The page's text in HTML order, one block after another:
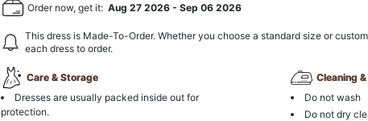
Order now, get it:Aug 27 2026 -Sep 06 2026
This dress is Made-To-Order. Whether you choose a standard size or
each dress to order.
Care & Storage
Dresses are usually packed inside out for
protection.
Cleaning
Do not wash
Do not dry